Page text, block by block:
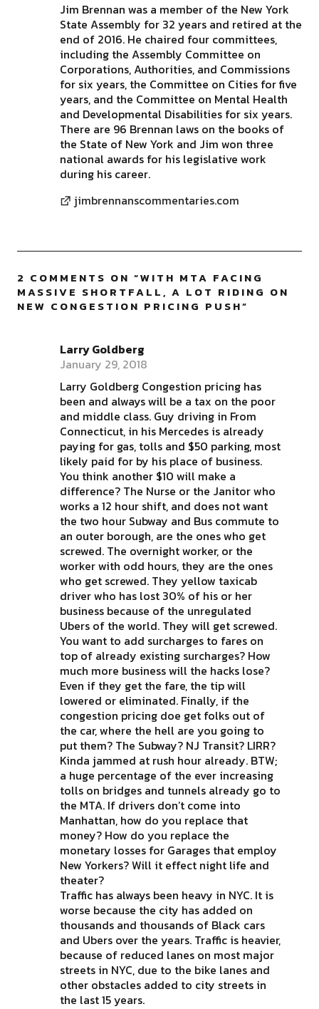
Jim Brennan was a member of the New York
State Assembly for 32 years and retired at the
end of 2016. He chaired four committees,
including the Assembly Committee on
Corporations, Authorities, and Commissions
for six years, the Committee on Cities for five
years, and the Committee on Mental Health
and Developmental Disabilities for six years.
There are 96 Brennan laws on the books of
the State of New York and Jim won three
national awards for his legislative work
during his career.
jimbrennanscommentaries.com
2 COMMENTS ON “WITH MTA FACING
MASSIVE SHORTFALL, A LOT RIDING ON
NEW CONGESTION PRICING PUSH”
Larry Goldberg
January 29, 2018
Larry Goldberg Congestion pricing has
been and always will be a tax on the poor
and middle class. Guy driving in From
Connecticut, in his Mercedes is already
paying for gas, tolls and $50 parking, most
likely paid for by his place of business.
You think another $10 will make a
difference? The Nurse or the Janitor who
works a 12 hour shift, and does not want
the two hour Subway and Bus commute to
an outer borough, are the ones who get
screwed. The overnight worker, or the
worker with odd hours, they are the ones
who get screwed. They yellow taxicab
driver who has lost 30% of his or her
business because of the unregulated
Ubers of the world. They will get screwed.
You want to add surcharges to fares on
top of already existing surcharges? How
much more business will the hacks lose?
Even if they get the fare, the tip will
lowered or eliminated. Finally, if the
congestion pricing doe get folks out of
the car, where the hell are you going to
put them? The Subway? NJ Transit? LIRR?
Kinda jammed at rush hour already. BTW;
a huge percentage of the ever increasing
tolls on bridges and tunnels already go to
the MTA. If drivers don’t come into
Manhattan, how do you replace that
money? How do you replace the
monetary losses for Garages that employ
New Yorkers? Will it effect night life and
theater?
Traffic has always been heavy in NYC. It is
worse because the city has added on
thousands and thousands of Black cars
and Ubers over the years. Traffic is heavier,
because of reduced lanes on most major
streets in NYC, due to the bike lanes and
other obstacles added to city streets in
the last 15 years.